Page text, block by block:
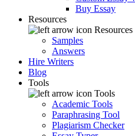
Buy Essay
Resources
Resources
Samples
Answers
Hire Writers
Blog
Tools
Tools
Academic Tools
Paraphrasing Tool
Plagiarism Checker